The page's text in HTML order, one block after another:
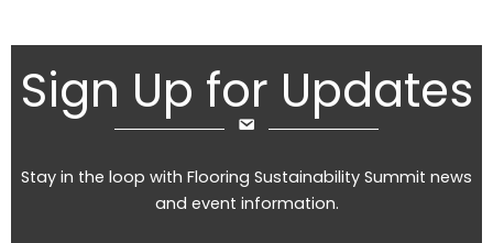
Sign Up for Updates
Stay in the loop with Flooring Sustainability Summit news
and event information.